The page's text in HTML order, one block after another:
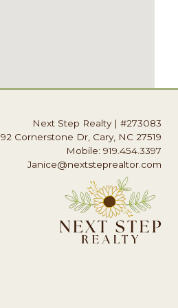
Next Step Realty | #273083
92 Cornerstone Dr, Cary, NC 27519
Mobile: 919.454.3397
Janice@nextsteprealtor.com